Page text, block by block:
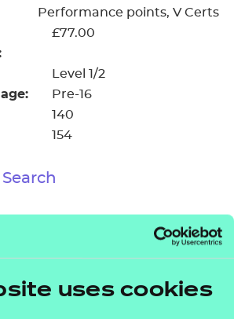
uses cookies
Performance points V Certs
£77.00
Level 1/2
Pre-16
140
154